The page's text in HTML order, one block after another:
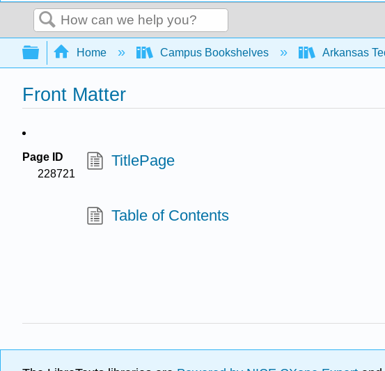
Search
Expand/collapse global hierarchy
Home Campus Bookshelves Arkansas
Front Matter
Page ID
228721
TitlePage
Table of Contents